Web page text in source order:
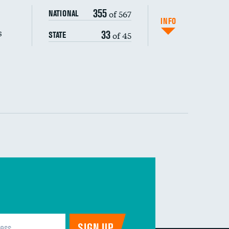
NATIONAL 355of 567
STATE 33of 45
INFO